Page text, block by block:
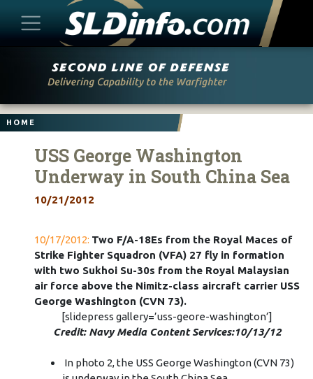
HOME
USS George Washington
Underway in South China Sea
10/21/2012
10/17/2012: Two F/A-18Es from the Royal Maces of
Strike Fighter Squadron (VFA) 27 fly in formation
with two Sukhoi Su-30s from the Royal Malaysian
air force above the Nimitz-class aircraft carrier USS
George Washington (CVN 73).
[slidepress gallery=’uss-geore-washington’]
Credit: Navy Media Content Services:10/13/12
In photo 2, the USS George Washington (CVN 73)